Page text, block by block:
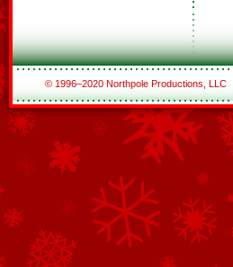
© 1996–2020 Northpole Productions, LLC